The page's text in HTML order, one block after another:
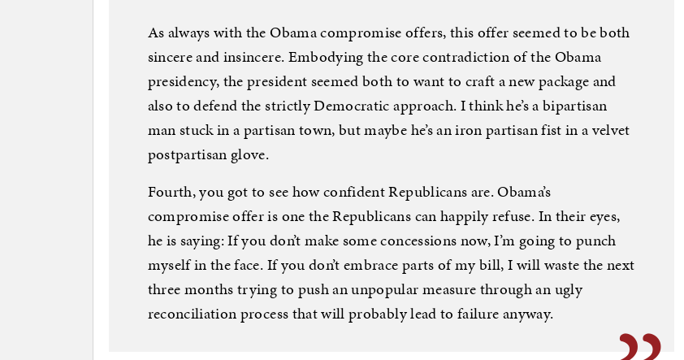
As always with the Obama compromise offers, this offer seemed to be both
sincere and insincere. Embodying the core contradiction of the Obama
presidency, the president seemed both to want to craft a new package and
also to defend the strictly Democratic approach. I think he’s a bipartisan
man stuck in a partisan town, but maybe he’s an iron partisan fist in a velvet
postpartisan glove.
Fourth, you got to see how confident Republicans are. Obama’s
compromise offer is one the Republicans can happily refuse. In their eyes,
he is saying: If you don’t make some concessions now, I’m going to punch
myself in the face. If you don’t embrace parts of my bill, I will waste the next
three months trying to push an unpopular measure through an ugly
reconciliation process that will probably lead to failure anyway.